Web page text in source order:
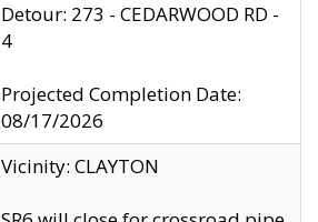
Detour: 273 - CEDARWOOD RD -
4
Projected Completion Date:
08/17/2026
Vicinity: CLAYTON